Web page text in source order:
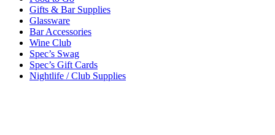
Gifts & Bar Supplies
Glassware
Bar Accessories
Wine Club
Spec’s Swag
Spec’s Gift Cards
Nightlife / Club Supplies